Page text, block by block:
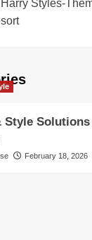
Harry Styles-
Style
February 18, 2026